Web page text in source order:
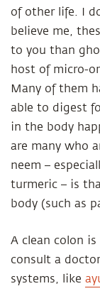
of other life. I
believe me,
to you than
host of micro-
Many of them
able to digest
in the body
are many who
neem –
turmeric – is
body (such as
A clean colon
consult a
systems, like